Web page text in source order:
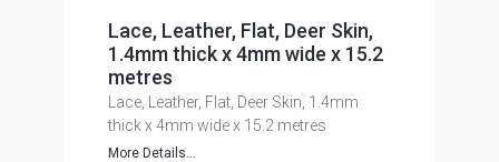
Lace, Leather, Flat, Deer Skin,
1.4mm thick x 4mm wide x 15.2
metres
Lace, Leather, Flat, Deer Skin, 1.4mm
thick x 4mm wide x 15.2 metres
More Details...